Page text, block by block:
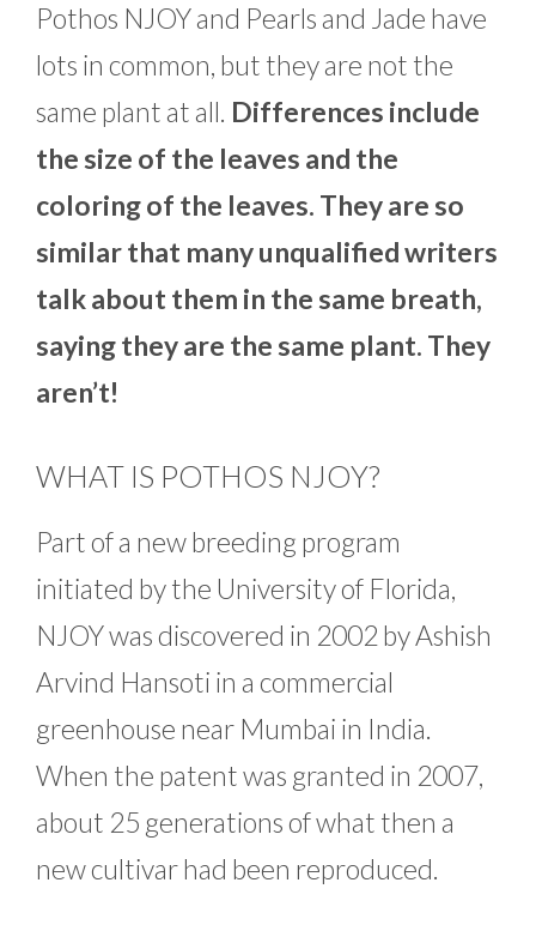
Pothos NJOY and Pearls and Jade have
lots in common, but they are not the
same plant at all. Differences include
the size of the leaves and the
coloring of the leaves. They are so
similar that many unqualified writers
talk about them in the same breath,
saying they are the same plant. They
aren’t!
WHAT IS POTHOS NJOY?
Part of a new breeding program
initiated by the University of Florida,
NJOY was discovered in 2002 by Ashish
Arvind Hansoti in a commercial
greenhouse near Mumbai in India.
When the patent was granted in 2007,
about 25 generations of what then a
new cultivar had been reproduced.